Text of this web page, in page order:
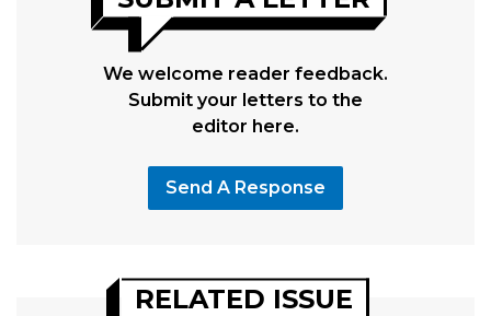
We welcome reader feedback.
Submit your letters to the
editor here.
Send A Response
RELATED ISSUE